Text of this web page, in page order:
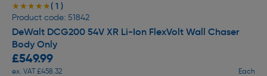
★★★★★
★★★★★( 1 )
Product code: 51842
DeWalt DCG200 54V XR Li-Ion FlexVolt Wall Chaser
Body Only
£549.99
ex. VAT £458.32 Each